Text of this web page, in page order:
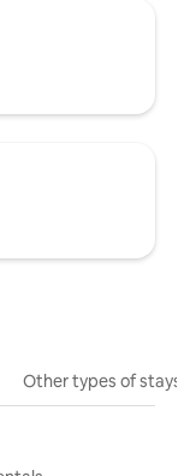
Other types of stays